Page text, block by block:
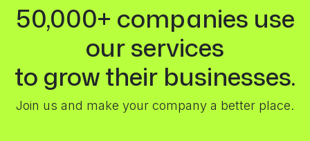
50,000+ companies use
our services
to grow their businesses.
Join us and make your company a better place.